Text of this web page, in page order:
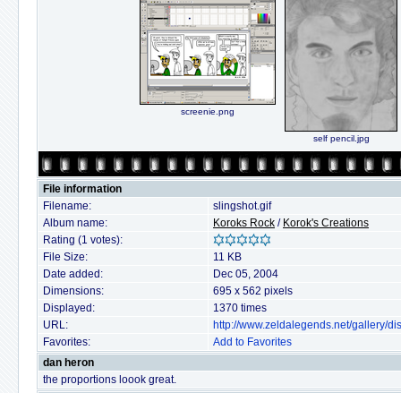
screenie.png
self pencil.jpg
File information
Filename:
slingshot.gif
Album name:
Koroks Rock / Korok's Creations
Rating (1 votes):
File Size:
11 KB
Date added:
Dec 05, 2004
Dimensions:
695 x 562 pixels
Displayed:
1370 times
URL:
http://www.zeldalegends.net/gallery/
Favorites:
Add to Favorites
dan heron
the proportions loook great.